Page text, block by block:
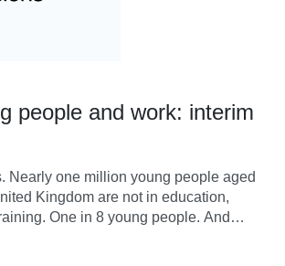
people and work: interim
Kingdom are not in education,
One in 8 young people. And